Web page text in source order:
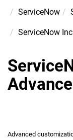
ServiceNow
ServiceNow
Advanced